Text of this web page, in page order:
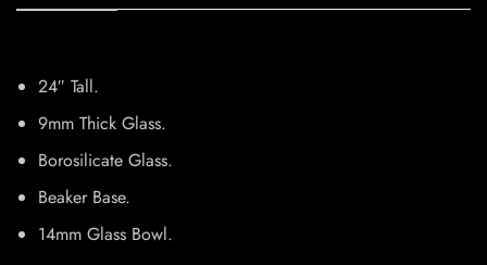
24″ Tall.
9mm Thick Glass.
Borosilicate Glass.
Beaker Base.
14mm Glass Bowl.